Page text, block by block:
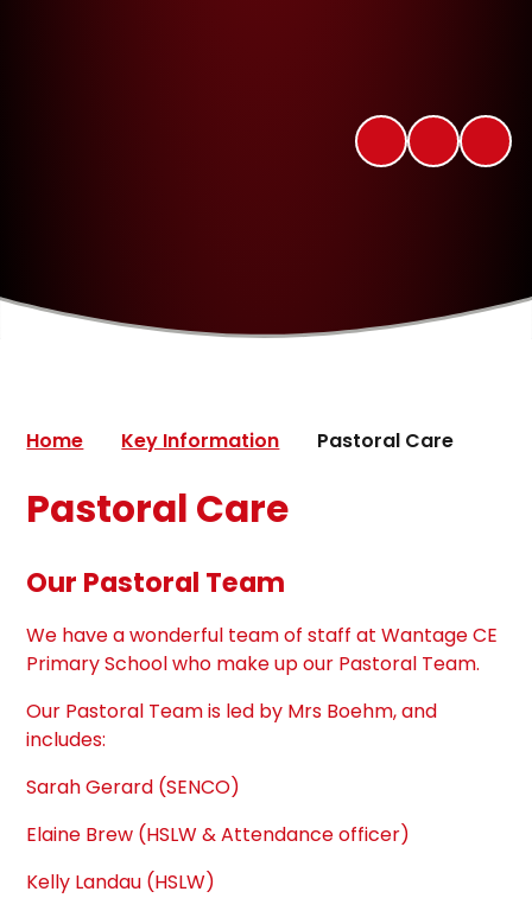
Home Key Information Pastoral Care
Pastoral Care
Our Pastoral Team
We have a wonderful teamof staff at Wantage CE
Primary School who make up our Pastoral Team.
Our Pastoral Teamis led by Mrs Boehm, and
includes:
Sarah Gerard (SENCO)
Elaine Brew (HSLW & Attendance officer)
Kelly Landau (HSLW)